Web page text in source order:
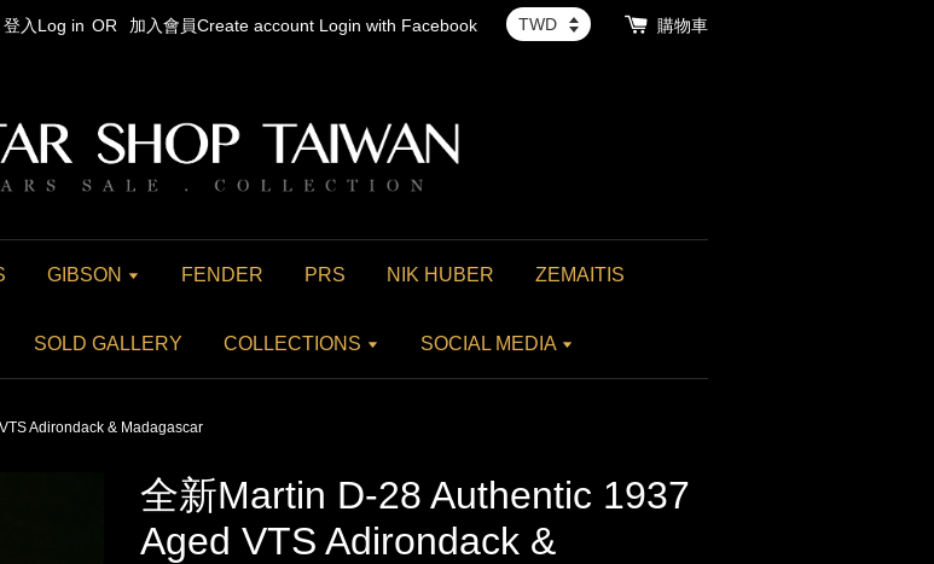
登入Log in OR 加入會員Create account Login with Facebook 購物車
GIBSON FENDER PRS NIK HUBER ZEMAITIS
SOLD GALLERY COLLECTIONS SOCIAL MEDIA
Adirondack & Madagascar
全新Martin D-28 Authentic 1937
Aged VTS Adirondack &